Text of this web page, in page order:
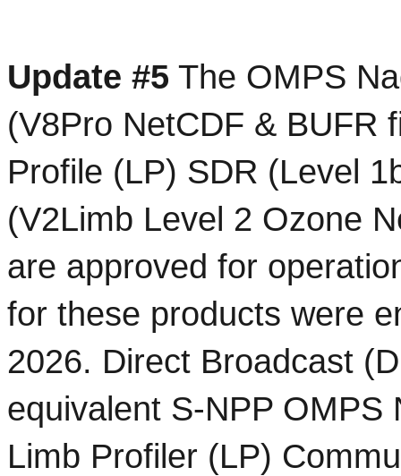
Update #5 The OMPS
(V8Pro NetCDF & BUFR
Profile (LP) SDR (Level
(V2Limb Level 2 Ozone
are approved for
for these products were
2026. Direct Broadcast
equivalent S-NPP
Limb Profiler (LP)